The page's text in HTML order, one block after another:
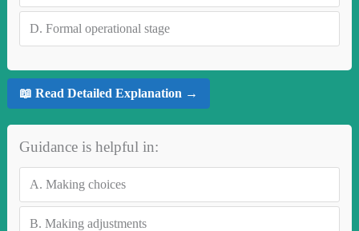
D. Formal operational stage
📖 Read Detailed Explanation →
Guidance is helpful in:
A. Making choices
B. Making adjustments